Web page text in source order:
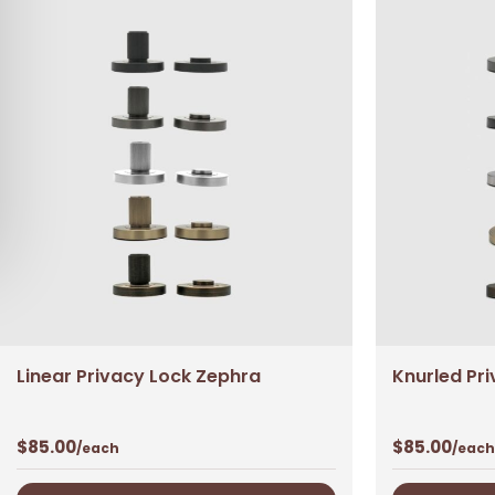
Linear Privacy Lock Zephra
$85.00/each
Knurled
$85.00/each